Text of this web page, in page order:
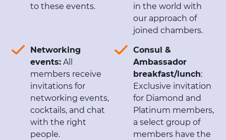
to these events.
in the world with
our approach of
joined chambers.
Networking
events: All
members receive
invitations for
networking events,
cocktails, and chat
with the right
people.
Consul &
Ambassador
breakfast/lunch:
Exclusive invitation
for Diamond and
Platinum members,
a select group of
members have the